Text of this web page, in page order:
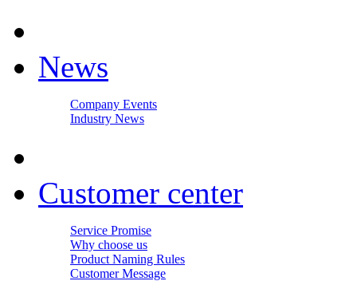
News
Company Events
Industry News
Customer center
Service Promise
Why choose us
Product Naming Rules
Customer Message